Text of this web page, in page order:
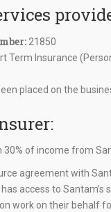
21850
Term Insurance
placed on the
30% of income from
agreement with
access to Santam’s
work on their behalf